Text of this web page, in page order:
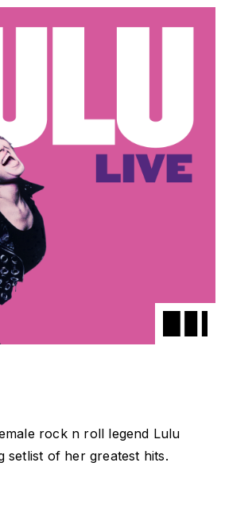
rock n roll legend Lulu
setlist of her greatest hits.